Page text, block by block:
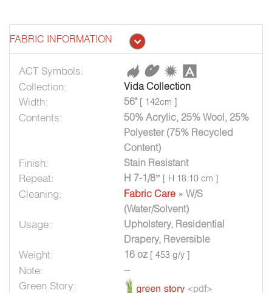
FABRIC INFORMATION
ACT Symbols:
Collection:
Vida Collection
Width: 56" [ 142cm ]
Contents:
50% Acrylic, 25% Wool, 25%
Polyester (75% Recycled
Content)
Finish: Stain Resistant
Repeat: H 7-1/8” [ H 18.10 cm ]
Cleaning: Fabric Care » W/S
(Water/Solvent)
Usage:
Upholstery, Residential
Drapery, Reversible
Weight: 16 oz [ 453 g/y ]
Note: --
Green Story: